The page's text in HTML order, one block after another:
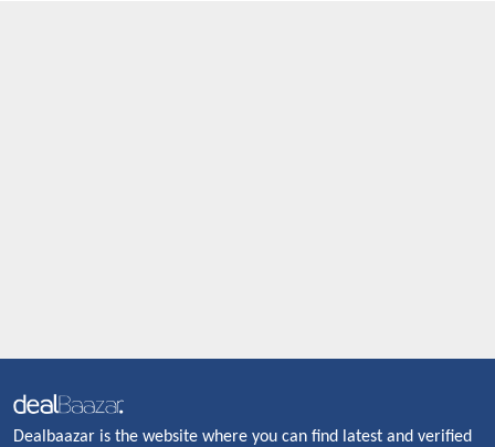
Dealbaazar is the website where you can find latest and verified